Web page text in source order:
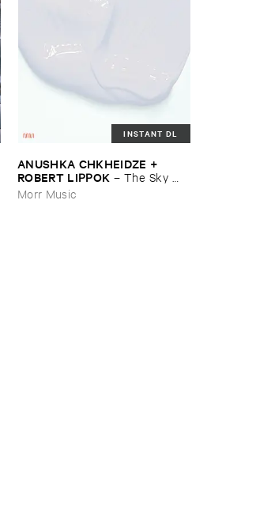
INSTANT DL
ANUSHKA ​CHKHEIDZE + ​
ROBERT ​LIPPOK – The ​Sky ​
Was ​Out ​of ​Tune
Morr Music